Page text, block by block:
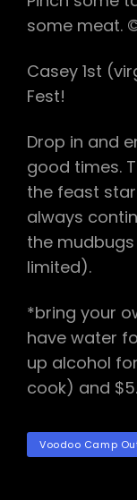
some meat.
Casey 1st
Fest!
Drop in and
good times.
the feast
always
the
limited).
*bring your
have water
up alcohol
cook) and $5.
TAGSVoodoo Camp